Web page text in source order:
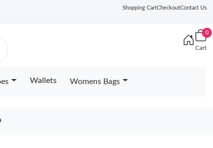
Shopping CartCheckoutContact Us
0
Cart
Wallets Womens Bags